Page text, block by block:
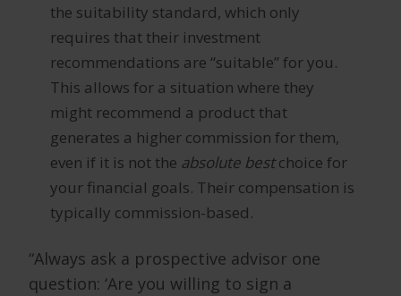
the suitability standard, which only
requires that their investment
recommendations are “suitable” for you.
This allows for a situation where they
might recommend a product that
generates a higher commission for them,
even if it is not the absolute bestchoice for
your financial goals. Their compensation is
typically commission-based.
“Always ask a prospective advisor one
question: ‘Are you willing to sign a